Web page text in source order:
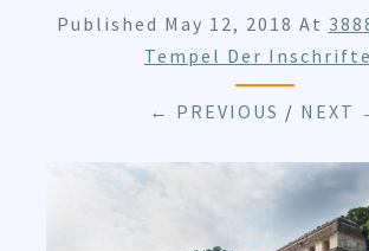
Published May 12, 2018 At
Tempel Der
← PREVIOUS / NEXT